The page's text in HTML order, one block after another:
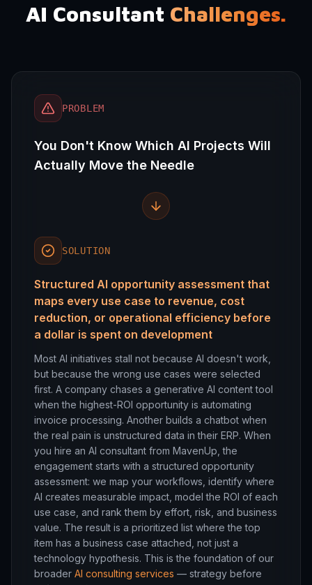
AI Consultant Challenges.
PROBLEM
You Don't Know Which AI Projects Will
Actually Move the Needle
SOLUTION
Structured AI opportunity assessment that
maps every use case to revenue, cost
reduction, or operational efficiency before
a dollar is spent on development
Most AI initiatives stall not because AI doesn't work,
but because the wrong use cases were selected
first. A company chases a generative AI content tool
when the highest-ROI opportunity is automating
invoice processing. Another builds a chatbot when
the real pain is unstructured data in their ERP. When
you hire an AI consultant from MavenUp, the
engagement starts with a structured opportunity
assessment: we map your workflows, identify where
AI creates measurable impact, model the ROI of each
use case, and rank them by effort, risk, and business
value. The result is a prioritized list where the top
item has a business case attached, not just a
technology hypothesis. This is the foundation of our
broader AI consulting services — strategy before